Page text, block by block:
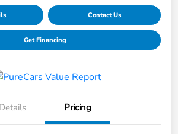
Contact Us
Get Financing
Details Pricing